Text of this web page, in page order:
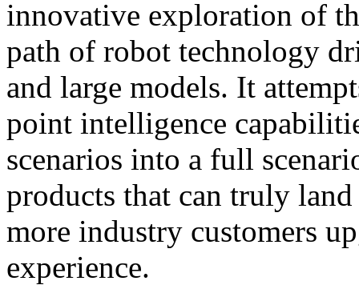
innovative exploration of
path of robot technology
and large models. It
point intelligence
scenarios into a full
products that can truly
more industry customers
experience.